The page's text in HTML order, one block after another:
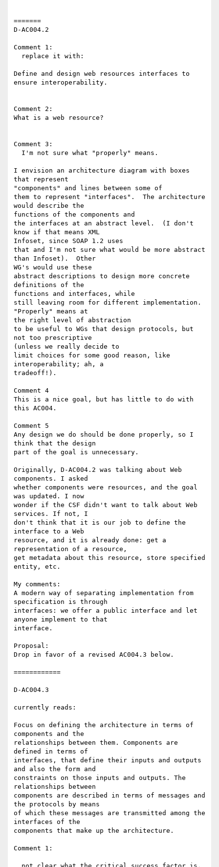
=======
D-AC004.2
Comment 1:
Define and design web resources interfaces to
ensure interoperability.
Comment 2:
What is a web resource?
Comment 3:
I envision an architecture diagram with boxes
that represent
"components" and lines between some of
them to represent "interfaces".  The architecture
would describe the
functions of the components and
the interfaces at an abstract level.  (I don't
know if that means XML
Infoset, since SOAP 1.2 uses
that and I'm not sure what would be more abstract
than Infoset).  Other
WG's would use these
abstract descriptions to design more concrete
definitions of the
functions and interfaces, while
still leaving room for different implementation.
"Properly" means at
the right level of abstraction
to be useful to WGs that design protocols, but
not too prescriptive
(unless we really decide to
limit choices for some good reason, like
interoperability; ah, a
tradeoff!).
Comment 4
This is a nice goal, but has little to do with
this AC004.
Comment 5
Any design we do should be done properly, so I
think that the design
part of the goal is unnecessary.
Originally, D-AC004.2 was talking about Web
components. I asked
whether components were resources, and the goal
was updated. I now
wonder if the CSF didn't want to talk about Web
services. If not, I
don't think that it is our job to define the
interface to a Web
resource, and it is already done: get a
representation of a resource,
get metadata about this resource, store specified
entity, etc.
My comments:
A modern way of separating implementation from
specification is through
interfaces: we offer a public interface and let
anyone implement to that
interface.
Proposal:
Drop in favor of a revised AC004.3 below.
============
D-AC004.3
currently reads:
Focus on defining the architecture in terms of
components and the
relationships between them. Components are
defined in terms of
interfaces, that define their inputs and outputs
and also the form and
constraints on those inputs and outputs. The
relationships between
components are described in terms of messages and
the protocols by means
of which these messages are transmitted among the
interfaces of the
components that make up the architecture.
Comment 1: